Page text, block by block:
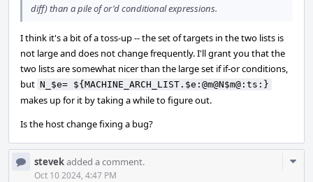
diff) than a pile of or'd conditional expressions.
I think it's a bit of a toss-up -- the set of targets in the two lists is
not large and does not change frequently. I'll grant you that the
two lists are somewhat nicer than the large set if if-or conditions,
but N_$e= ${MACHINE_ARCH_LIST.$e:@m@N$m@:ts:}
makes up for it by taking a while to figure out.
Is the host change fixing a bug?
stevekadded a comment.
Oct 10 2024, 4:47 PM